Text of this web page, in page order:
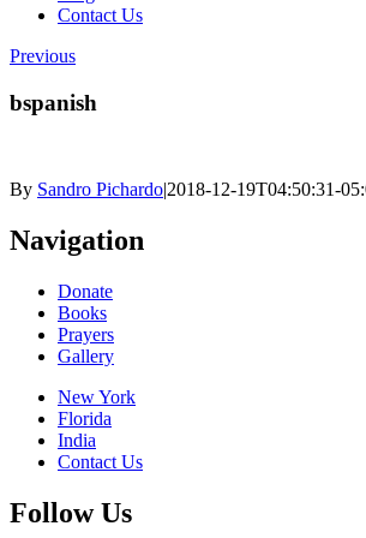
Contact Us
Previous
bspanish
By Sandro Pichardo|2018-12-19T04:50:31-
Navigation
Donate
Books
Prayers
Gallery
New York
Florida
India
Contact Us
Follow Us